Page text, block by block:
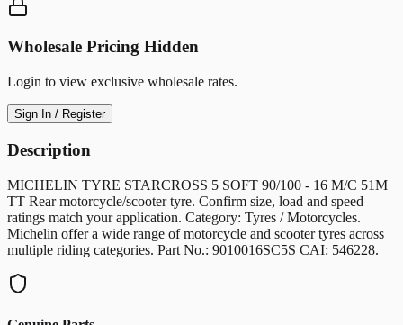
Wholesale Pricing Hidden
Login to view exclusive wholesale rates.
Sign In / Register
Description
MICHELIN TYRE STARCROSS 5 SOFT 90/100 - 16 M/C 51M
TT Rear motorcycle/scooter tyre. Confirm size, load and speed
ratings match your application. Category: Tyres / Motorcycles.
Michelin offer a wide range of motorcycle and scooter tyres across
multiple riding categories. Part No.: 9010016SC5S CAI: 546228.